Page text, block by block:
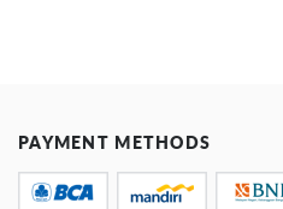
PAYMENT METHODS